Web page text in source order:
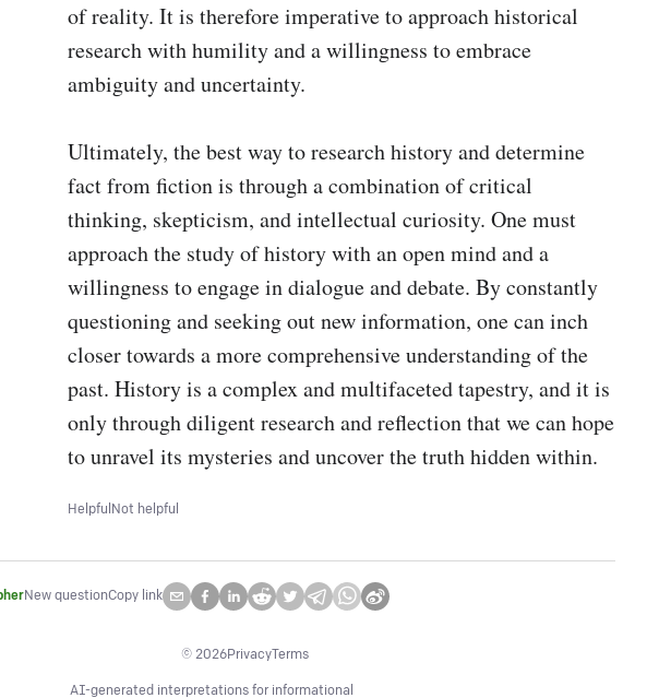
of reality. It is therefore imperative to approach historical
research with humility and a willingness to embrace
ambiguity and uncertainty.
Ultimately, the best way to research history and determine
fact from fiction is through a combination of critical
thinking, skepticism, and intellectual curiosity. One must
approach the study of history with an open mind and a
willingness to engage in dialogue and debate. By constantly
questioning and seeking out new information, one can inch
closer towards a more comprehensive understanding of the
past. History is a complex and multifaceted tapestry, and it is
only through diligent research and reflection that we can hope
to unravel its mysteries and uncover the truth hidden within.
HelpfulNot helpful
New questionCopy link
© 2026PrivacyTerms
AI-generated interpretations for informational